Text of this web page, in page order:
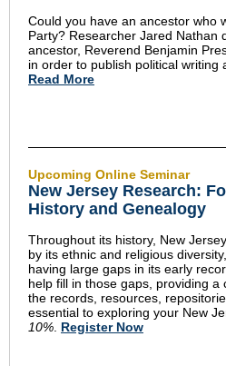
Could you have an ancestor who
Party? Researcher Jared Nathan
ancestor, Reverend Benjamin
in order to publish political writing
Read More
Upcoming Online Seminar
New Jersey Research:
History and Genealogy
Throughout its history, New
by its ethnic and religious
having large gaps in its early
help fill in those gaps, providing
the records, resources,
essential to exploring your New
10% Register Now